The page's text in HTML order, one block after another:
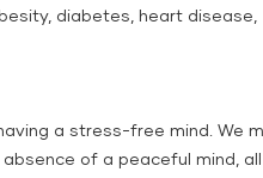
diabetes, heart disease,
a stress-free mind. We
of a peaceful mind,